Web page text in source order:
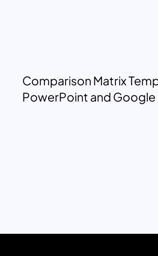
Comparison Matrix
PowerPoint and Google